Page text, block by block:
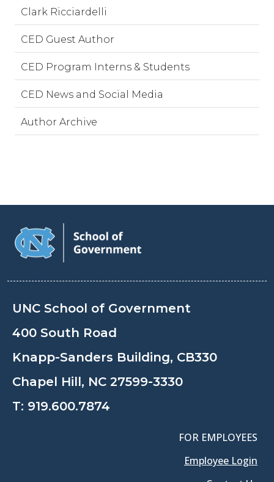
Clark Ricciardelli
CED Guest Author
CED Program Interns & Students
CED News and Social Media
Author Archive
UNC School of Government
400 South Road
Knapp-Sanders Building, CB330
Chapel Hill, NC 27599-3330
T: 919.600.7874
FOR EMPLOYEES
Employee Login